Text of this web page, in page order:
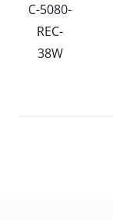
C-5080-
REC-
38W